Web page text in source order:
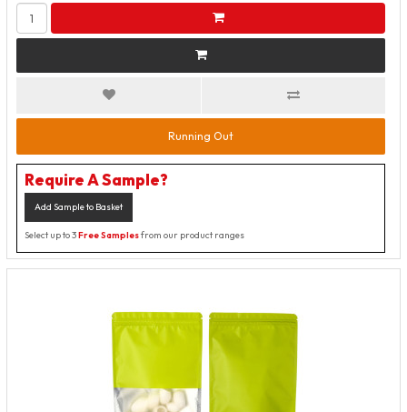
Running Out
Require A Sample?
Add Sample to Basket
Select up to 3Free Samplesfrom our product ranges